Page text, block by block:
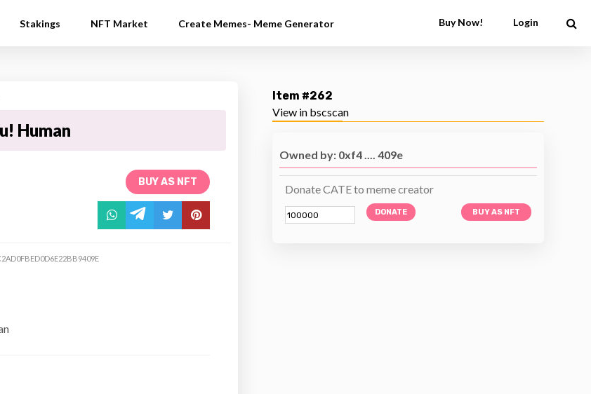
Stakings NFT Market Create Memes- Meme Generator Buy Now! Login
Human
BUY AS NFT
Item #262
View in bscscan
Owned by: 0xf4 .... 409e
Donate CATE to meme creator
DONATE BUY AS NFT